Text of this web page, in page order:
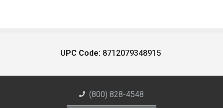
UPC Code: 8712079348915
(800) 828-4548